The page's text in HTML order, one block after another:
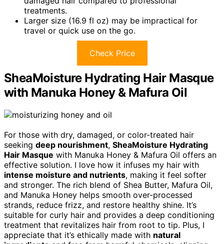
treatments.
Larger size (16.9 fl oz) may be impractical for
travel or quick use on the go.
Check Price
SheaMoisture Hydrating Hair Masque
with Manuka Honey & Mafura Oil
For those with dry, damaged, or color-treated hair
seeking deep nourishment, SheaMoisture Hydrating
Hair Masque with Manuka Honey & Mafura Oil offers an
effective solution. I love how it infuses my hair with
intense moisture and nutrients, making it feel softer
and stronger. The rich blend of Shea Butter, Mafura Oil,
and Manuka Honey helps smooth over-processed
strands, reduce frizz, and restore healthy shine. It’s
suitable for curly hair and provides a deep conditioning
treatment that revitalizes hair from root to tip. Plus, I
appreciate that it’s ethically made with natural